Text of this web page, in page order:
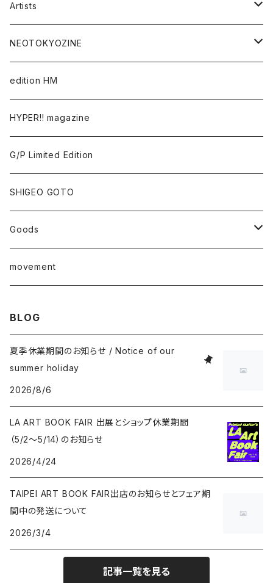
Artists
Takaaki Akashi
Kenta Cobayashi
Tomoo Gokita
Yutaka Hashimura
Mayumi Hosokura
Keiji Ito
junaida
Hideki Sato
NEOTOKYOZINE
BROKEN MIRRORS
TOKYO FRONTLINE PHOTO AWARD
edition HM
HYPER!! magazine
G/P Limited Edition
SHIGEO GOTO
Goods
T-shirt
movement
BLOG
夏季休業期間のお知らせ / Notice of our
summer holiday
2026/8/6
LA ART BOOK FAIR 出展とショップ休業期間
（5/2〜5/14）のお知らせ
2026/4/24
TAIPEI ART BOOK FAIR出店のお知らせとフェア期
間中の発送について
2026/3/4
記事一覧を見る